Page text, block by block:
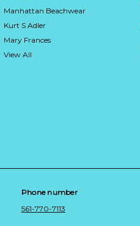
Manhattan Beachwear
Kurt S Adler
Mary Frances
View All
Phone number
561-770-7113